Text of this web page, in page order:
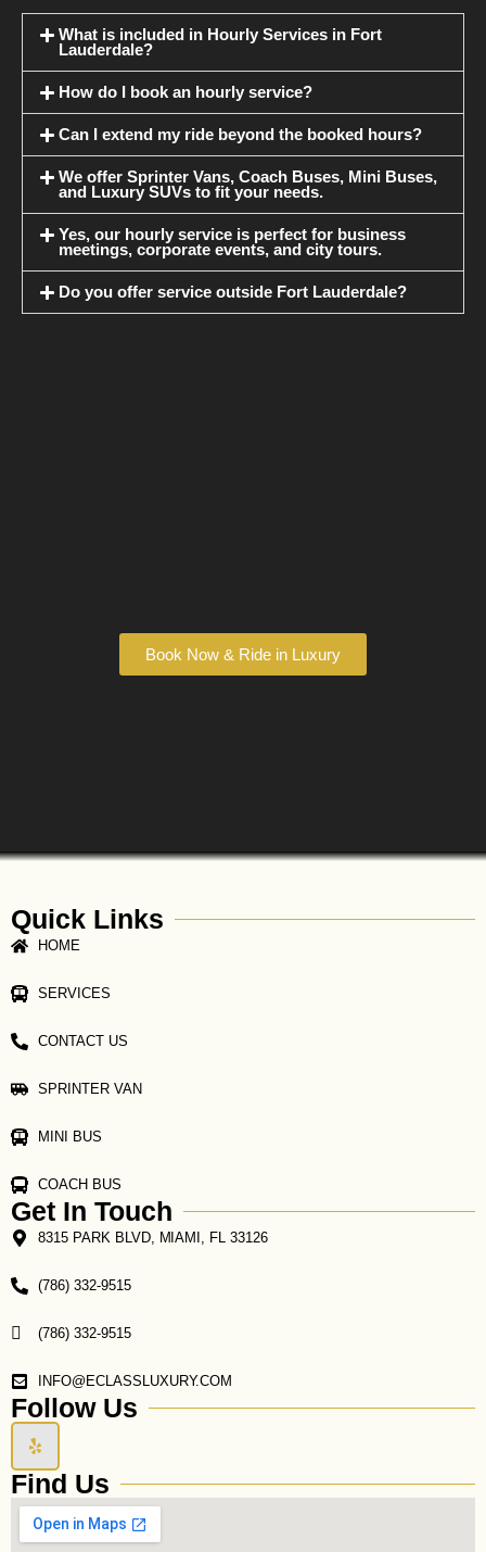
What is included in Hourly Services in Fort
Lauderdale?
How do I book an hourly service?
Can I extend my ride beyond the booked hours?
We offer Sprinter Vans, Coach Buses, Mini Buses,
and Luxury SUVs to fit your needs.
Yes, our hourly service is perfect for business
meetings, corporate events, and city tours.
Do you offer service outside Fort Lauderdale?
Book Now & Ride in Luxury
Quick Links
HOME
SERVICES
CONTACT US
SPRINTER VAN
MINI BUS
COACH BUS
Get In Touch
8315 PARK BLVD, MIAMI, FL 33126
(786) 332-9515
(786) 332-9515
INFO@ECLASSLUXURY.COM
Follow Us
Y
e
p
Find Us